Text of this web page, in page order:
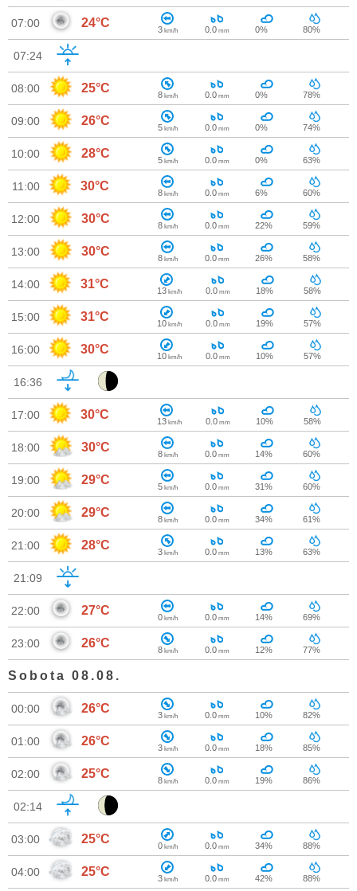
07:00 24°C 3 km/h 0.0 mm 0% 80%
07:24
08:00 25°C 8 km/h 0.0 mm 0% 78%
09:00 26°C 5 km/h 0.0 mm 0% 74%
10:00 28°C 5 km/h 0.0 mm 0% 63%
11:00 30°C 8 km/h 0.0 mm 6% 60%
12:00 30°C 8 km/h 0.0 mm 22% 59%
13:00 30°C 8 km/h 0.0 mm 26% 58%
14:00 31°C 13 km/h 0.0 mm 18% 58%
15:00 31°C 10 km/h 0.0 mm 19% 57%
16:00 30°C 10 km/h 0.0 mm 10% 57%
16:36
17:00 30°C 13 km/h 0.0 mm 10% 58%
18:00 30°C 8 km/h 0.0 mm 14% 60%
19:00 29°C 5 km/h 0.0 mm 31% 60%
20:00 29°C 8 km/h 0.0 mm 34% 61%
21:00 28°C 3 km/h 0.0 mm 13% 63%
21:09
22:00 27°C 0 km/h 0.0 mm 14% 69%
23:00 26°C 8 km/h 0.0 mm 12% 77%
Sobota 08.08.
00:00 26°C 3 km/h 0.0 mm 10% 82%
01:00 26°C 3 km/h 0.0 mm 18% 85%
02:00 25°C 8 km/h 0.0 mm 19% 86%
02:14
03:00 25°C 0 km/h 0.0 mm 34% 88%
04:00 25°C 3 km/h 0.0 mm 42% 88%